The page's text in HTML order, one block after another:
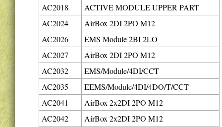
AC2018
ACTIVE MODULE UPPER PART
AC2024
AirBox 2DI 2PO M12
AC2026
EMS Module 2BI 2LO
AC2027
AirBox 2DI 2PO M12
AC2032
EMS/Module/4DI/CCT
AC2035
EEMS/Module/4DI/4DO/T/CCT
AC2041
AirBox 2x2DI 2PO M12
AC2042
AirBox 2x2DI 2PO M12